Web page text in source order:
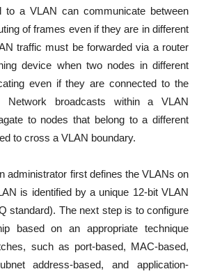
to a VLAN can communicate between
of frames even if they are in different
traffic must be forwarded via a router
device when two nodes in different
even if they are connected to the
Network broadcasts within a VLAN
to nodes that belong to a different
to cross a VLAN boundary.
administrator first defines the VLANs on
is identified by a unique 12-bit VLAN
standard). The next step is to configure
based on an appropriate technique
such as port-based, MAC-based,
address-based, and application-